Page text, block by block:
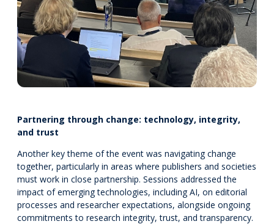
Partnering through change: technology, integrity,
and trust
Another key theme of the event was navigating change
together, particularly in areas where publishers and societies
must work in close partnership. Sessions addressed the
impact of emerging technologies, including AI, on editorial
processes and researcher expectations, alongside ongoing
commitments to research integrity, trust, and transparency.